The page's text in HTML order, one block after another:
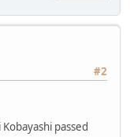
#2
passed